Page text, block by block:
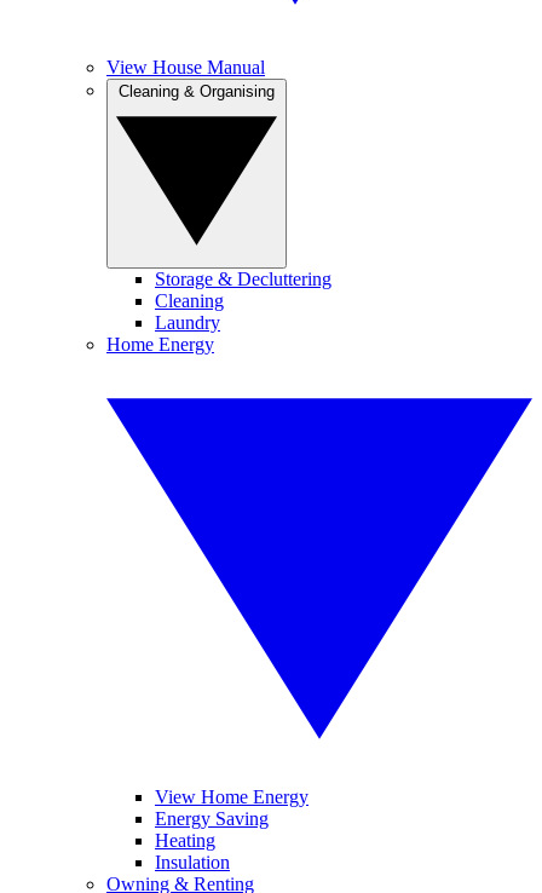
View House Manual
Storage & Decluttering
Cleaning
Laundry
Home Energy
View Home Energy
Energy Saving
Heating
Insulation
Owning & Renting